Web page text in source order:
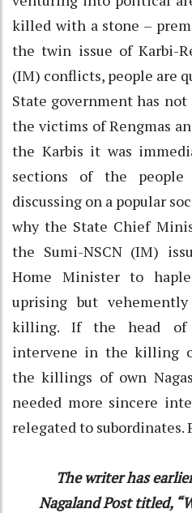
killed with a stone –
the twin issue of Karbi-
(IM) conflicts, people are
State government has
the victims of Rengmas
the Karbis it was
sections of the
discussing on a popular
why the State Chief
the Sumi-NSCN (IM)
Home Minister to
uprising but
killing. If the head of
intervene in the killing
the killings of own
needed more sincere
relegated to subordinates.
The writer has
Nagaland Post titled,